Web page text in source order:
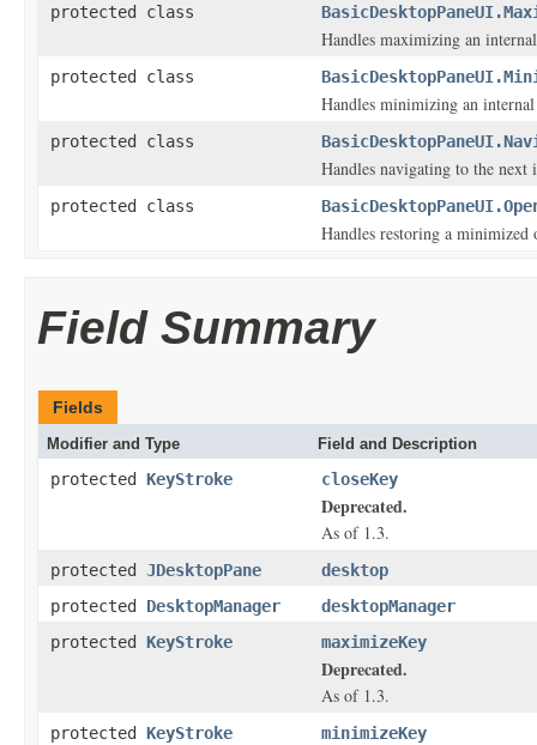
protected class
Handles maximizing an
protected class
Handles minimizing an
protected class
Handles navigating to the next
protected class
Handles restoring a
Field Summary
Fields
Modifier and Type Field and Description
protected KeyStroke closeKey
Deprecated.
As of 1.3.
protected JDesktopPane
desktop
protected DesktopManager
desktopManager
protected KeyStroke maximizeKey
Deprecated.
As of 1.3.
protected KeyStroke minimizeKey